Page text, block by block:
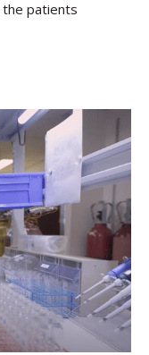
patients